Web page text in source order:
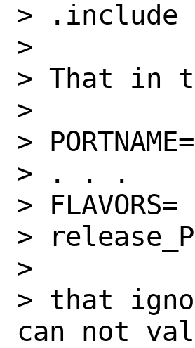
> .include
>
> That in
>
>
> . . .
>
>
>
> that
can not